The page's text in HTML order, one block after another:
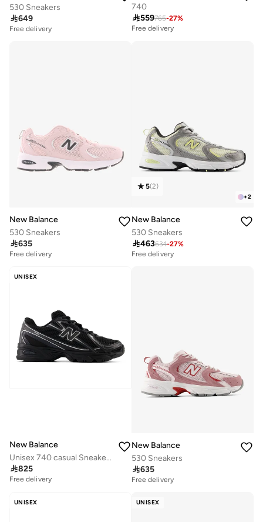
530 Sneakers
649
Free delivery
740
559765-27%
Free delivery
New Balance
530 Sneakers
635
Free delivery
+2
5(2)
New Balance
530 Sneakers
463634-27%
Free delivery
UNISEX
New Balance
Unisex 740 casual Sneakers (Standard Fit)
825
Free delivery
New Balance
530 Sneakers
635
Free delivery
UNISEX UNISEX